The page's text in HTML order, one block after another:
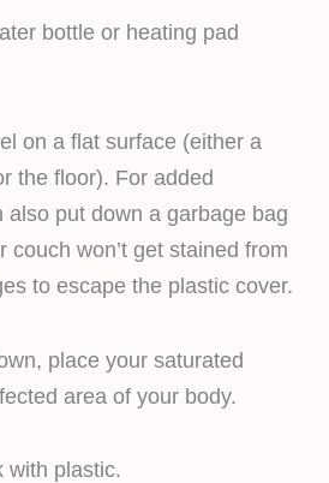
bottle or heating pad
on a flat surface (either a
the floor). For added
also put down a garbage bag
couch won’t get stained from
to escape the plastic cover.
place your saturated
area of your body.
plastic.